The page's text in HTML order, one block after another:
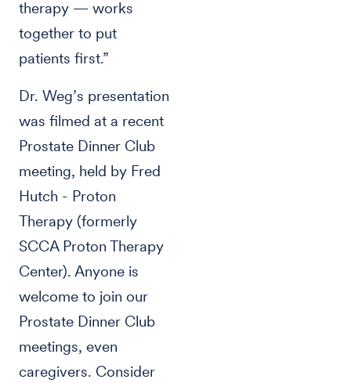
therapy — works
together to put
patients first.”
Dr. Weg’s presentation
was filmed at a recent
Prostate Dinner Club
meeting, held by Fred
Hutch - Proton
Therapy (formerly
SCCA Proton Therapy
Center). Anyone is
welcome to join our
Prostate Dinner Club
meetings, even
caregivers. Consider